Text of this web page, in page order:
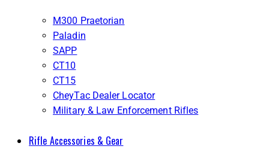
M300 Praetorian
Paladin
SAPP
CT10
CT15
CheyTac Dealer Locator
Military & Law Enforcement Rifles
Rifle Accessories & Gear